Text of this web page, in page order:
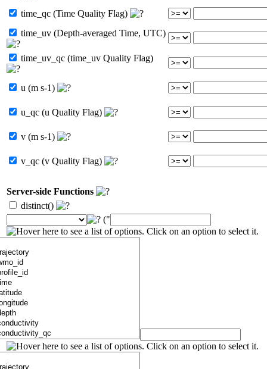
time_qc (Time Quality Flag)
time_uv (Depth-averaged Time, UTC)
time_uv_qc (time_uv Quality Flag)
u (m s-1)
u_qc (u Quality Flag)
v (m s-1)
v_qc (v Quality Flag)
Server-side Functions
distinct()
("